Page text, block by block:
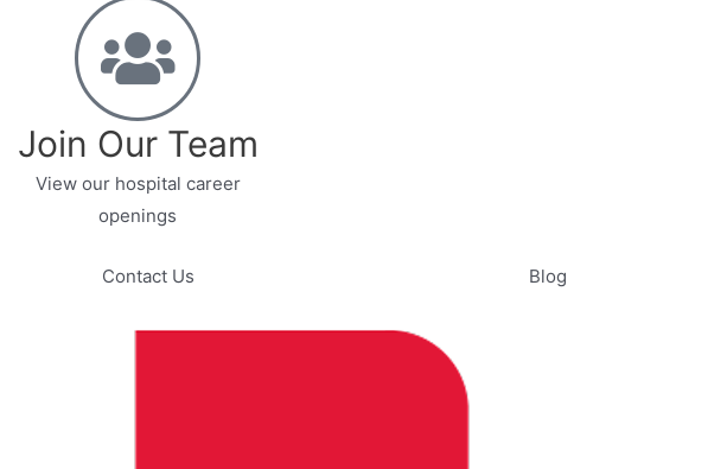
Join Our Team
View our hospital career
openings
Contact Us Blog